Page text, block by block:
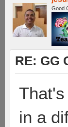
Good
RE: GG
in a